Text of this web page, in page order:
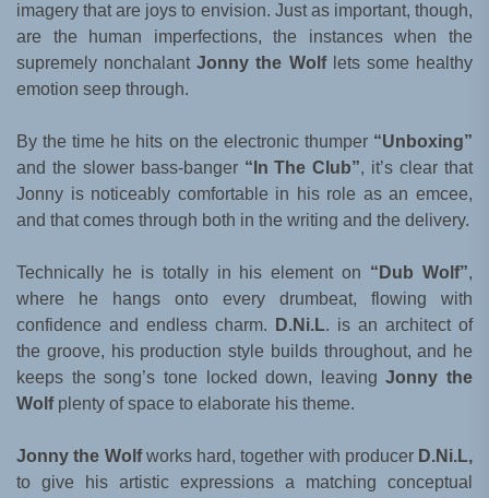
imagery that are joys to envision. Just as important, though,
are the human imperfections, the instances when the
supremely nonchalantJonny the Wolflets some healthy
emotion seep through.
By the time he hits on the electronic thumper “Unboxing”
and the slower bass-banger “In The Club”, it’s clear that
Jonny is noticeably comfortable in his role as an emcee,
and that comes through both in the writing and the delivery.
Technically he is totally in his element on “Dub Wolf”,
where he hangs onto every drumbeat, flowing with
confidence and endless charm.
D.Ni.L. is an architect of
the groove, his production style builds throughout, and he
keeps the song’s tone locked down, leavingJonny the
Wolfplenty of space to elaborate his theme.
Jonny the Wolfworks hard, together with producer D.Ni.L,
to give his artistic expressions a matching conceptual